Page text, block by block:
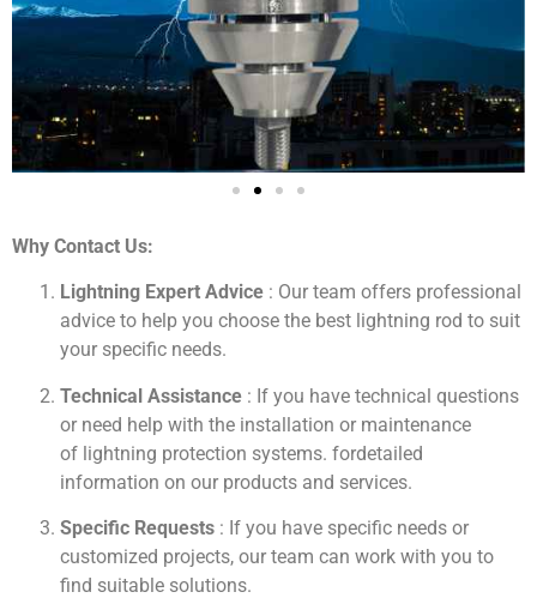
Why Contact Us:
Lightning Expert Advice : Our team offers professional
advice to help you choose the best lightning rod to suit
your specific needs.
Technical Assistance : If you have technical questions
or need help with the installation or maintenance
of lightning protection systems. fordetailed
information on our products and services.
Specific Requests : If you have specific needs or
customized projects, our team can work with you to
find suitable solutions.